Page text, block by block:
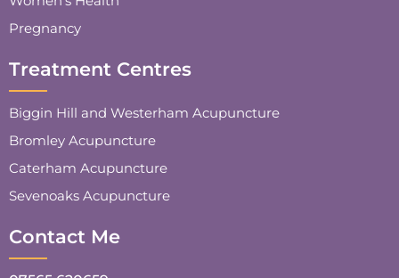
Pregnancy
Treatment Centres
Biggin Hill and Westerham Acupuncture
Bromley Acupuncture
Caterham Acupuncture
Sevenoaks Acupuncture
Contact Me